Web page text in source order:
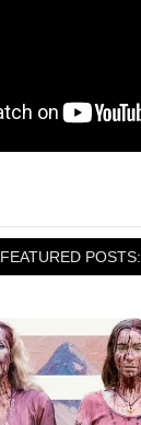
FEATURED POSTS: